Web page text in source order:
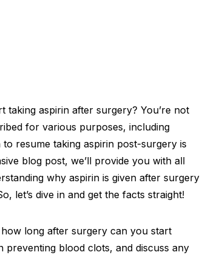
aspirin after surgery? You’re not
for various purposes, including
resume taking aspirin post-surgery is
blog post, we’ll provide you with all
why aspirin is given after surgery
let’s dive in and get the facts straight!
long after surgery can you start
blood clots, and discuss any